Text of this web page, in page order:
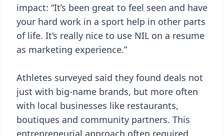
impact: “It’s been great to feel seen and have
your hard work in a sport help in other parts
of life. It’s really nice to use NIL on a resume
as marketing experience.”
Athletes surveyed said they found deals not
just with big-name brands, but more often
with local businesses like restaurants,
boutiques and community partners. This
entrepreneurial approach often required